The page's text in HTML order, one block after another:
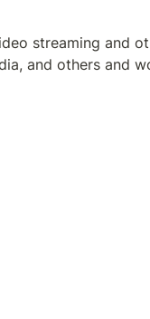
streaming and
and others and